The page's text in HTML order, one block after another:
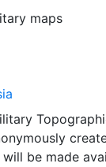
maps
be made